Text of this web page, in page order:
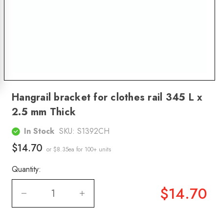
Hangrail bracket for clothes rail 345 L x
2.5 mm Thick
In Stock SKU: S1392CH
$14.70 or $8.35ea for 100+ units
Quantity:
$14.70